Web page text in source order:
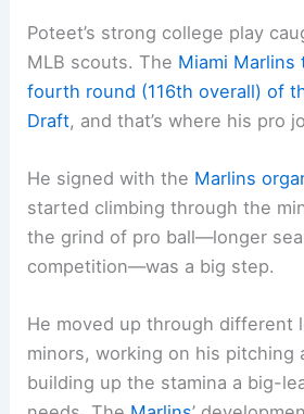
Poteet’s strong college play
MLB scouts. The Miami Marlins
fourth round (116th overall) of
Draft, and that’s where his pro
He signed with the Marlins
started climbing through the
the grind of pro ball—longer
competition—was a big step.
He moved up through different
minors, working on his pitching
building up the stamina a big-